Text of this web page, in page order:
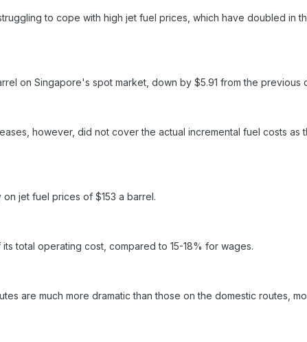
to cope with high jet fuel prices, which have doubled in
on Singapore's spot market, down by $5.91 from the previous
however, did not cover the actual incremental fuel costs as
jet fuel prices of $153 a barrel.
total operating cost, compared to 15-18% for wages.
are much more dramatic than those on the domestic routes,